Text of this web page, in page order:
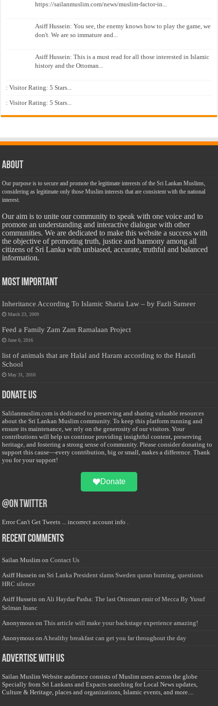
https://sailanmuslim.com/news/muslim-factor-in...
Asiff Hussein: You see, the enemy knows how to play the game, we
don't. We are so immature and...
Asiff Hussein: This is a must read for all those interested in Islamic
history and the Ottoman...
: Visitor Rating: 5 Stars...
: Visitor Rating: 5 Stars...
About
Our purpose is to secure and promote the legitimate interests of the Sri Lankan Muslims,
considering as legitimate only those Muslim interests that are consistent with the national
interest.
Our aim is to unite our community to speak with one voice and to
promote an understanding and interactive dialogue with other
communities. We are dedicated to make this website a success with
the objective of promoting truth, justice and harmony among all
citizens of Sri Lanka with unbiased, accurate, truthful and balanced
information.
Most Important
Inheritance According To Islamic Sharia Law – by Fazli Sameer
March 23, 2009
Feed a Family Zam Zam Ramalaan Project
June 6, 2016
list of animals that are Halal and Haram according to the Hanafi
School
May 31, 2010
Donate Us
Salilanmuslim.com is dedicated to preserving and sharing valuable resources
about the Sri Lankan Muslim community. To keep this platform running and
ensure its maintenance, we rely on the generosity of our visitors. Your
contributions will help us continue providing insightful content, preserving
heritage, and fostering a strong sense of community. Please consider donating to
support this cause—every contribution, big or small, makes a difference. Thank
you for your support!
Donate
@on Twitter
Error Can't Get Tweets ... incorrect account info .
Recent Comments
Sailan Muslim onContact Us
Asiff Hussein on Sri Lanka President slams Sweden quran burning, questions
HRC silence
Asiff Hussein onAli Haydar Pasha: The last Ottoman emir of Mecca By Yusuf
Selman Inanc
Anonymous onThis article will make your backstage experience amazing!
Anonymous onA healthy breakfast can get you far throughout the day
Advertise with us
Sailan Muslim Website audience consists of Muslim users across the globe
Specially from Sri Lankans and Expacts searching for Local News updates,
Culture & Heritage, places and organizations, Islamic events, and more....